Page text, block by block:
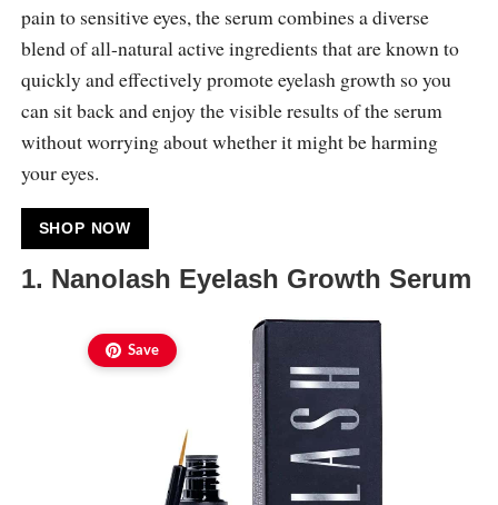
pain to sensitive eyes, the serum combines a diverse
blend of all-natural active ingredients that are known to
quickly and effectively promote eyelash growth so you
can sit back and enjoy the visible results of the serum
without worrying about whether it might be harming
your eyes.
SHOP NOW
1. Nanolash Eyelash Growth Serum
Save